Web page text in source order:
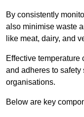
By consistently
also minimise waste
like meat, dairy, and
Effective temperature
and adheres to
organisations.
Below are key